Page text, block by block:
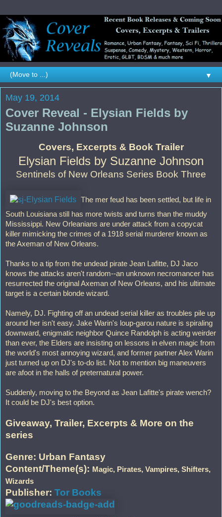
▼
May 19, 2014
Cover Reveal - Elysian Fields by
Suzanne Johnson
Covers, Excerpts & Book Trailer
Elysian Fields by Suzanne Johnson
Sentinels of New Orleans Series Book Three
The mer feud has been settled, but life in
South Louisiana still has more twists and turns than the muddy
Mississippi. New Orleanians are under attack from a copycat
killer mimicking the crimes of a 1918 serial murderer known as
the Axeman of New Orleans.
Thanks to a tip from the undead pirate Jean Lafitte, DJ Jaco
knows the attacks aren't random--an unknown necromancer has
resurrected the original Axeman of New Orleans, and his ultimate
target is a certain blonde wizard.
Namely, DJ. Fighting off an undead serial killer as troubles pile up
around her isn't easy. Jake Warin's loup-garou nature is spiraling
downward, enigmatic neighbor Quince Randolph is acting weirder
than ever, the Elders are insisting on lessons in elven magic from
the world's most annoying wizard, and former partner Alex Warin
just turned up on DJ's to-do list. Not to mention big maneuvers
are afoot in the halls of preternatural power.
Suddenly, moving to the Beyond as Jean Lafitte's pirate wench?
It could be DJ's best option.
Giveaway, Trailer, Excerpts & More on the
series
Genre: Urban Fantasy
Content/Theme(s): Magic, Pirates, Vampires, Shifters,
Wizards
Publisher: Tor Books